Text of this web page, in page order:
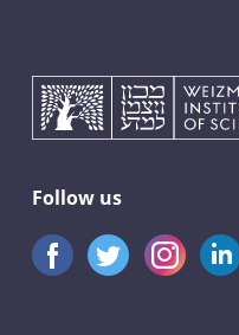
Follow us